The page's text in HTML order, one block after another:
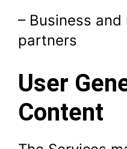
– Business and
partners
User
Content